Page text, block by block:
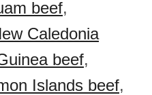
beef,
Caledonia
beef,
Islands beef,